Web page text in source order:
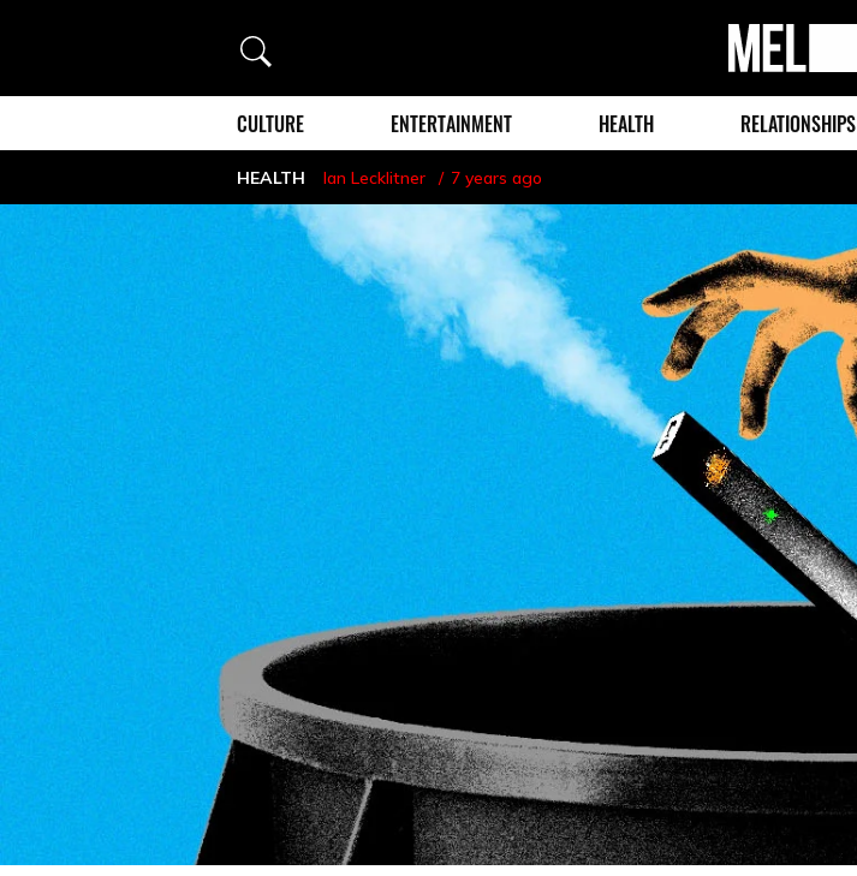
Search
MEL
Magazine
CULTURE ENTERTAINMENT HEALTH RELATIONSHIPS
HEALTH Ian Lecklitner 7 years ago